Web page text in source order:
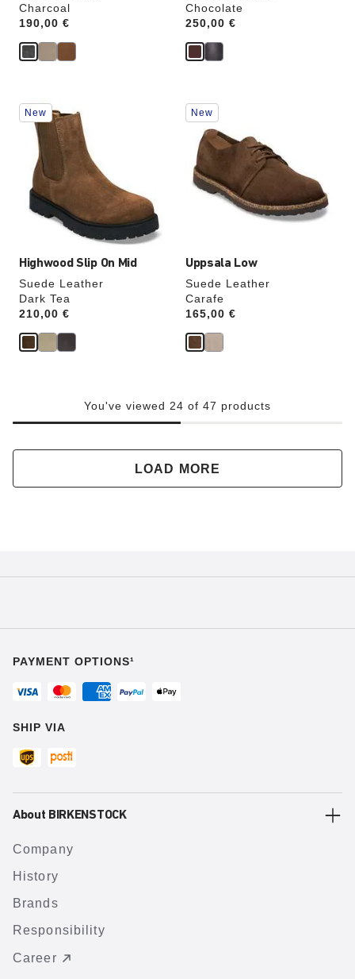
Charcoal
Price:
190,00 €
Chocolate
Price:
250,00 €
Highwood Slip On Mid
Suede Leather
Dark Tea
Price:
210,00 €
Interacting
with
swatch
colors
update
the
product
image
New
Uppsala Low
Suede Leather
Carafe
Price:
165,00 €
Interacting
with
swatch
colors
will
update
the
product
New
You've viewed 24 of 47 products
LOAD MORE
PAYMENT OPTIONS¹
SHIP VIA
About BIRKENSTOCK
Company
History
Brands
Responsibility
Career